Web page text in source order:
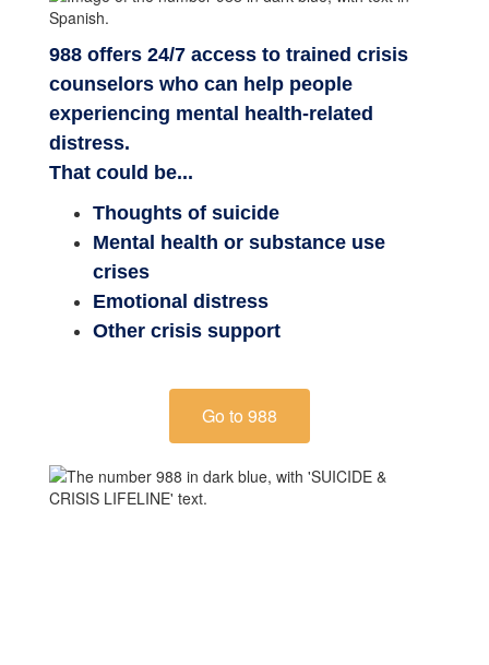
988 offers 24/7 access to trained crisis
counselors who can help people
experiencing mental health-related
distress.
That could be...
Thoughts of suicide
Mental health or substance use
crises
Emotional distress
Other crisis support
Go to 988